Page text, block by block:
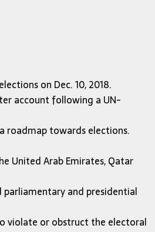
on Dec. 10, 2018.
account following a UN-
roadmap towards elections.
United Arab Emirates, Qatar
and presidential
violate or obstruct the electoral